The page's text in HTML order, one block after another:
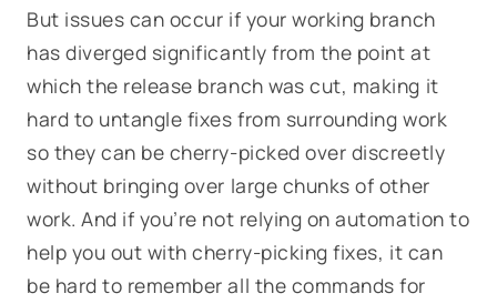
But issues can occur if your working branch
has diverged significantly from the point at
which the release branch was cut, making it
hard to untangle fixes from surrounding work
so they can be cherry-picked over discreetly
without bringing over large chunks of other
work. And if you’re not relying on automation to
help you out with cherry-picking fixes, it can
be hard to remember all the commands for